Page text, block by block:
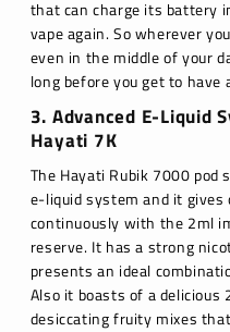
that can charge its battery
vape again. So wherever
even in the middle of your
long before you get to have
3. Advanced E-Liquid
Hayati 7K
The Hayati Rubik 7000
e-liquid system and it
continuously with the 2ml
reserve. It has a strong
presents an ideal
Also it boasts of a
desiccating fruity mixes